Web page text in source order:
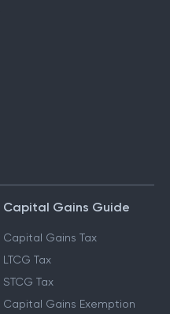
Capital Gains Guide
Capital Gains Tax
LTCG Tax
STCG Tax
Capital Gains Exemption